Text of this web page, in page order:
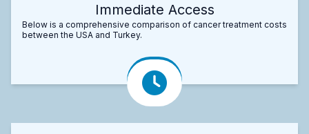
Immediate Access
Below is a comprehensive comparison of cancer treatment costs
between the USA and Turkey.